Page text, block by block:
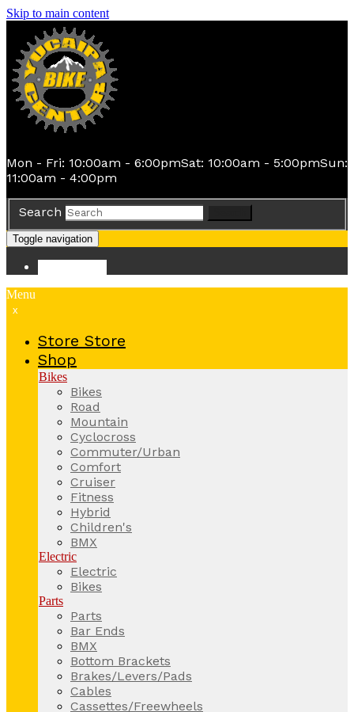
Skip to main content
Mon - Fri: 10:00am - 6:00pmSat: 10:00am - 5:00pmSun:
11:00am - 4:00pm
Search
Toggle navigation
Menu
x
Store Store
Shop
Bikes
Bikes
Road
Mountain
Cyclocross
Commuter/Urban
Comfort
Cruiser
Fitness
Hybrid
Children's
BMX
Electric
Electric
Bikes
Parts
Parts
Bar Ends
BMX
Bottom Brackets
Brakes/Levers/Pads
Cables
Cassettes/Freewheels